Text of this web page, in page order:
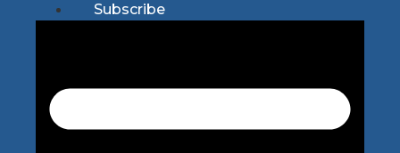
Subscribe